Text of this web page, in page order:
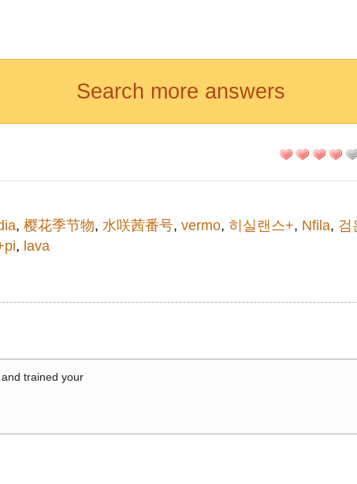
Search more answers
, 樱花季节物, 水咲茜番号, vermo, 히실랜스+, Nfila, 검
, lava
trained your